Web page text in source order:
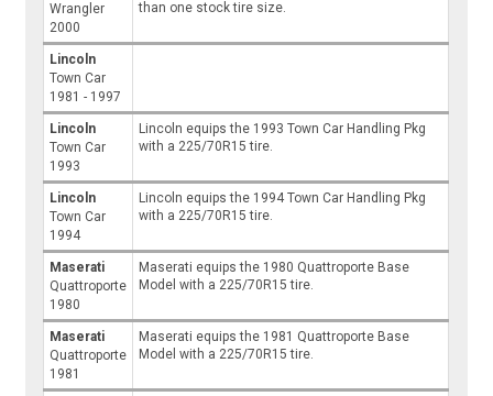
Wrangler
2000
than one stock tire size.
Lincoln
Town Car
1981 - 1997
Lincoln
Town Car
1993
Lincoln equips the 1993 Town Car Handling Pkg
with a 225/70R15 tire.
Lincoln
Town Car
1994
Lincoln equips the 1994 Town Car Handling Pkg
with a 225/70R15 tire.
Maserati
Quattroporte
1980
Maserati equips the 1980 Quattroporte Base
Model with a 225/70R15 tire.
Maserati
Quattroporte
1981
Maserati equips the 1981 Quattroporte Base
Model with a 225/70R15 tire.